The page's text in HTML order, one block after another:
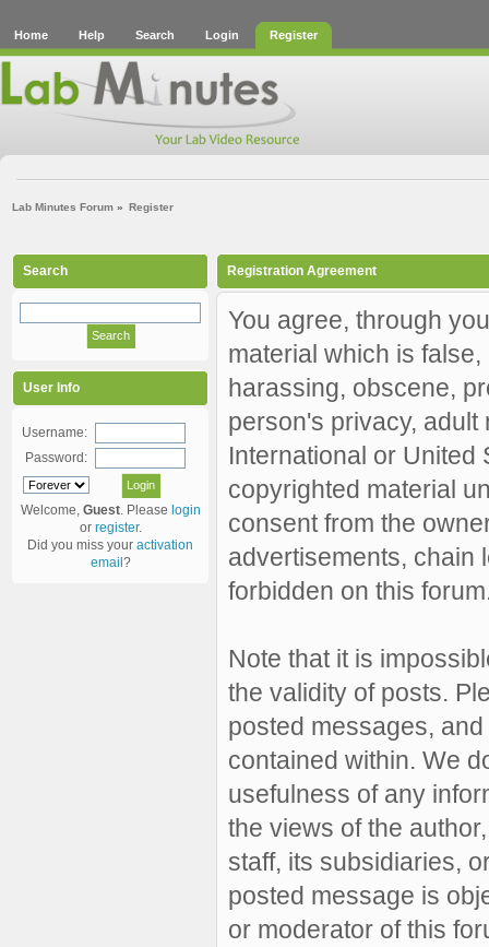
Home Help Search Login Register
Lab Minutes Forum » Register
Search
User Info
Username:
Password:
Welcome, Guest. Please login
or register.
Did you miss your activation
email ?
Registration Agreement
You agree, through
material which is
harassing, obscene,
person's privacy,
International or United
copyrighted material
consent from the
advertisements, chain
forbidden on this
Note that it is
the validity of posts.
posted messages,
contained within. We
usefulness of any
the views of the
staff, its subsidiaries,
posted message is
or moderator of this